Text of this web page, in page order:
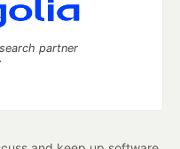
partner